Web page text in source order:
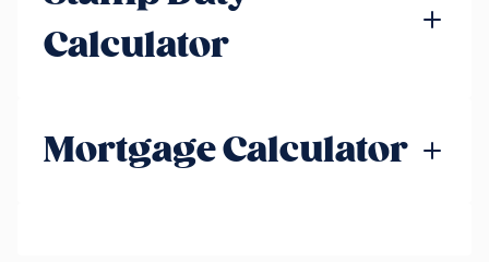
Calculator
Mortgage Calculator